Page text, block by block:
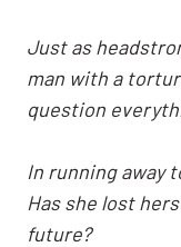
Just as
man with a
question
In running away
Has she lost
future?